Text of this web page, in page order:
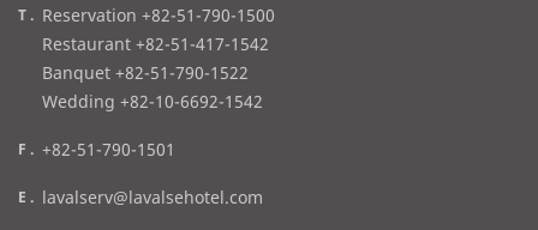
t
e
l
Reservation +82-51-790-1500
Restaurant +82-51-417-1542
Banquet +82-51-790-1522
Wedding +82-10-6692-1542
f
x
+82-51-790-1501
e
lavalserv@lavalsehotel.com